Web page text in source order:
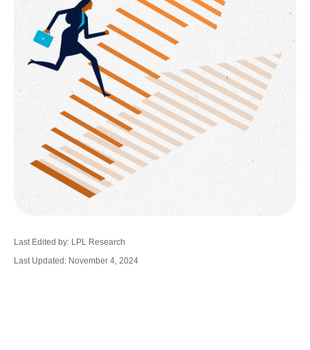
Last Edited by: LPL Research
Last Updated: November 4, 2024